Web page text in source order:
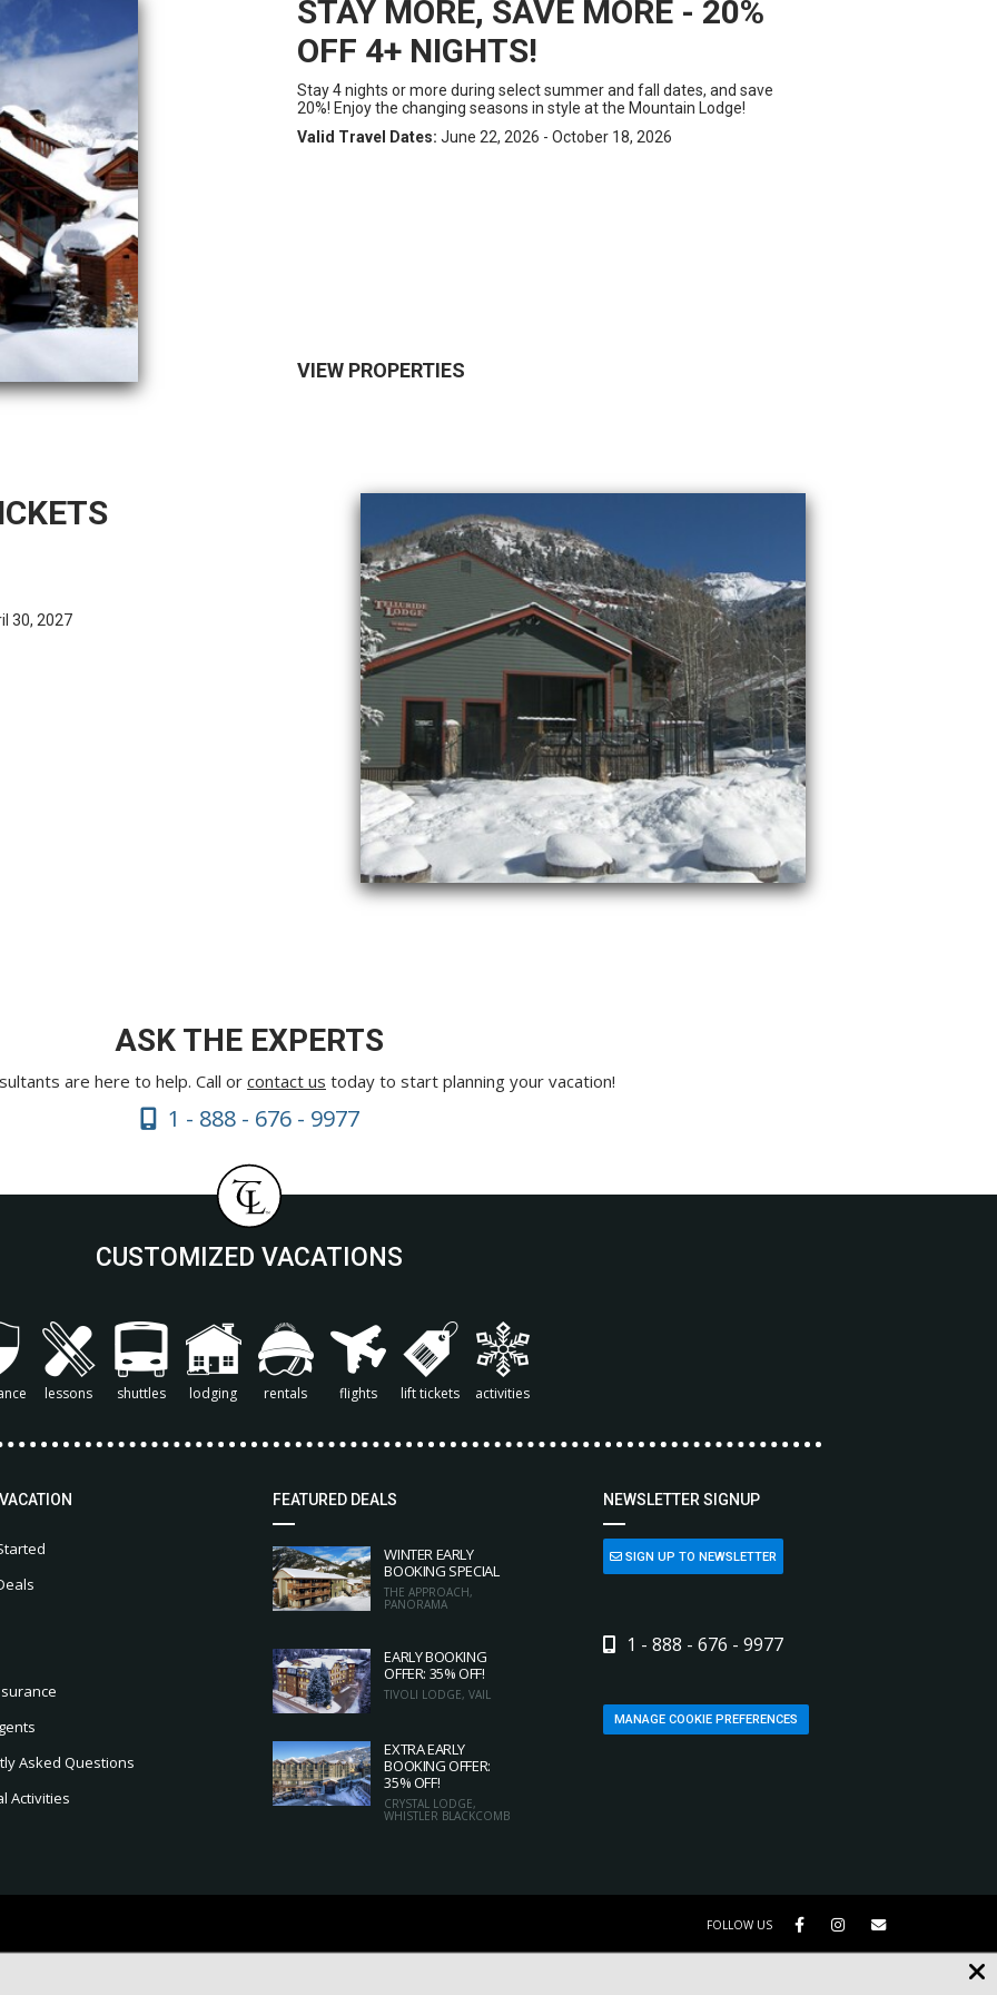
STAY MORE, SAVE MORE - 20%
OFF 4+ NIGHTS!
Stay 4 nights or more during select summer and fall dates, and save
20%! Enjoy the changing seasons in style at the Mountain Lodge!
Valid Travel Dates: June 22, 2026 - October 18, 2026
VIEW PROPERTIES
30, 2027
ASK THE EXPERTS
are here to help. Call or contact us today to start planning your vacation!
1 - 888 - 676 - 9977
CUSTOMIZED VACATIONS
lessons shuttles lodging rentals flights lift tickets activities
Asked Questions
Activities
FEATURED DEALS
WINTER EARLY
BOOKING SPECIAL
THE APPROACH,
PANORAMA
EARLY BOOKING
OFFER: 35% OFF!
TIVOLI LODGE, VAIL
EXTRA EARLY
BOOKING OFFER:
35% OFF!
CRYSTAL LODGE,
WHISTLER BLACKCOMB
NEWSLETTER SIGNUP
SIGN UP TO NEWSLETTER
1 - 888 - 676 - 9977
MANAGE COOKIE PREFERENCES
FOLLOW US